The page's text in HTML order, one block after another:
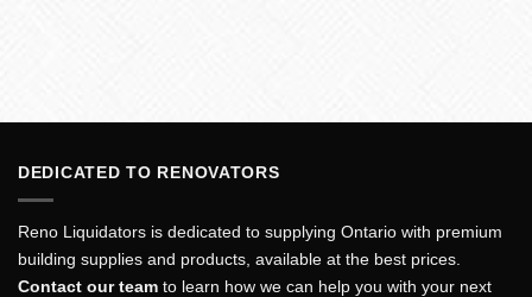
DEDICATED TO RENOVATORS
Reno Liquidators is dedicated to supplying Ontario with premium
building supplies and products, available at the best prices.
Contact our team to learn how we can help you with your next